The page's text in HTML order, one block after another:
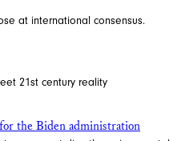
at international consensus.
21st century reality
the Biden administration